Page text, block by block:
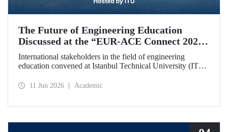
The Future of Engineering Education
Discussed at the “EUR‑ACE Connect 2026
Forum” Hosted by ITU
International stakeholders in the field of engineering
education convened at Istanbul Technical University (ITU)
aimed to create a human‑ and idea‑centered network for
11 Jun 2026 Academic